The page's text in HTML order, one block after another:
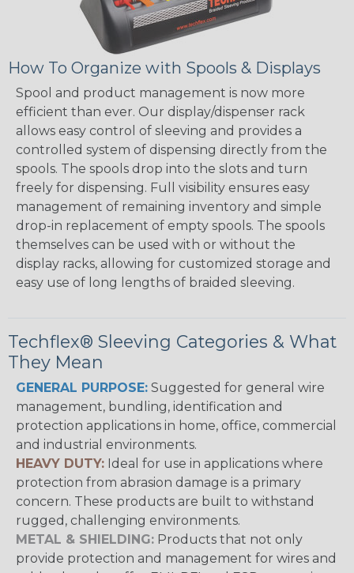
How To Organize with Spools & Displays
Spool and product management is now more
efficient than ever. Our display/dispenser rack
allows easy control of sleeving and provides a
controlled system of dispensing directly from the
spools. The spools drop into the slots and turn
freely for dispensing. Full visibility ensures easy
management of remaining inventory and simple
drop-in replacement of empty spools. The spools
themselves can be used with or without the
display racks, allowing for customized storage and
easy use of long lengths of braided sleeving.
Techflex® Sleeving Categories & What
They Mean
GENERAL PURPOSE: Suggested for general wire
management, bundling, identification and
protection applications in home, office, commercial
and industrial environments.
HEAVY DUTY: Ideal for use in applications where
protection from abrasion damage is a primary
concern. These products are built to withstand
rugged, challenging environments.
METAL & SHIELDING: Products that not only
provide protection and management for wires and